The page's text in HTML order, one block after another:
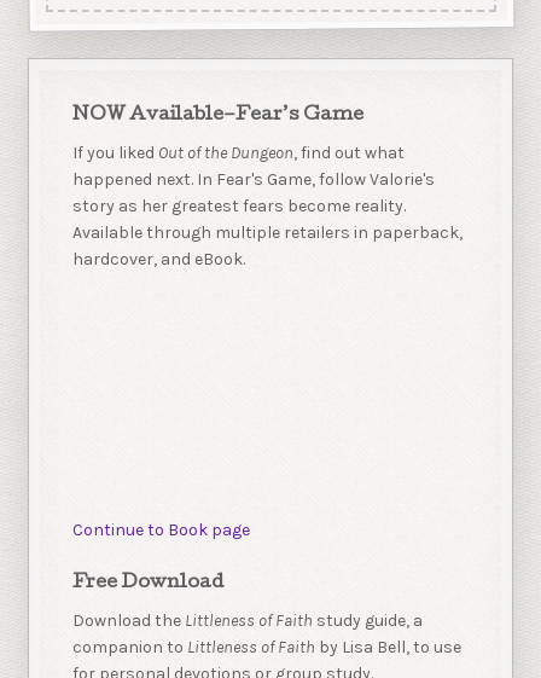
NOW Available–Fear’s Game
If you liked Out of the Dungeon, find out what
happened next. In Fear's Game, follow Valorie's
story as her greatest fears become reality.
Available through multiple retailers in paperback,
hardcover, and eBook.
Continue to Book page
Free Download
Download the Littleness of Faith study guide, a
companion to Littleness of Faith by Lisa Bell, to use
for personal devotions or group study.